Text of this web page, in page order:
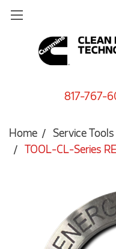
817-767-
Home
Service Tools
TOOL-CL-Series